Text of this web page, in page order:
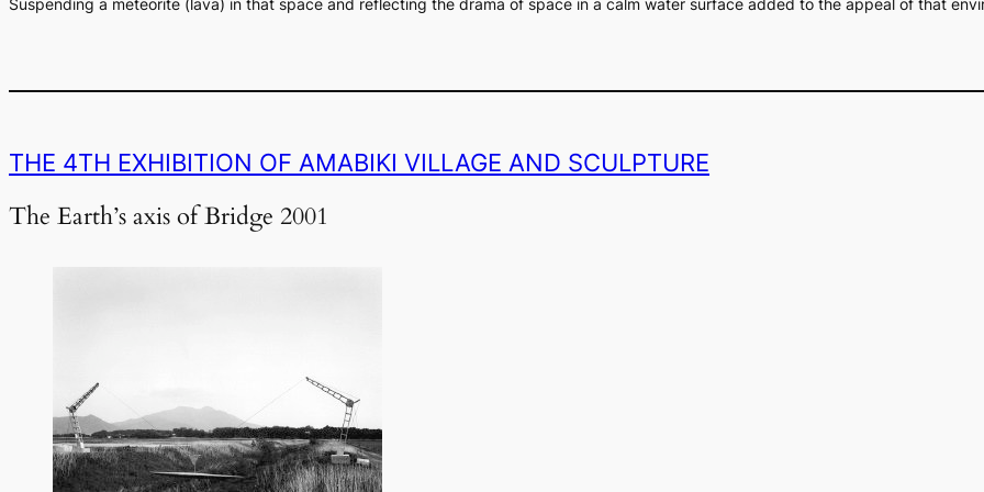
Suspending a meteorite (lava) in that space and reflecting the drama of space in a calm water surface added to the appeal of that
THE 4TH EXHIBITION OF AMABIKI VILLAGE AND SCULPTURE
The Earth’s axis of Bridge 2001